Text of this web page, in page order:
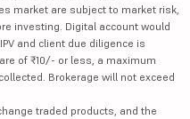
market are subject to market risk,
investing. Digital account would
and client due diligence is
of ₹10/- or less, a maximum
Brokerage will not exceed
traded products, and the